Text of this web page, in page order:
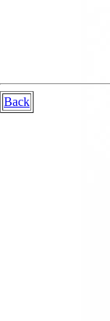
Back